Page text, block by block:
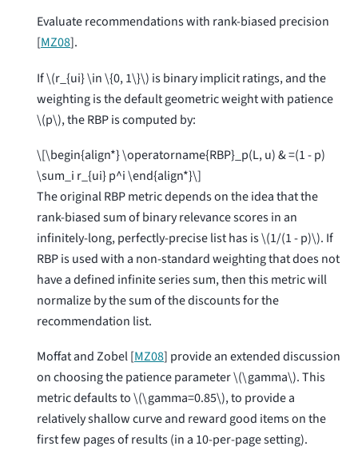
Evaluate recommendations with rank-biased precision
[MZ08].
If\(r_{ui} \in \{0, 1\}\) is binary implicit ratings, and the
weighting is the default geometric weight with patience
\(p\), the RBP is computed by:
\[\begin{align*} \operatorname{RBP}_p(L, u) & =(1 - p)
\sum_i r_{ui} p^i \end{align*}\]
The original RBP metric depends on the idea that the
rank-biased sum of binary relevance scores in an
infinitely-long, perfectly-precise list has is\(1/(1 - p)\). If
RBP is used with a non-standard weighting that does not
have a defined infinite series sum, then this metric will
normalize by the sum of the discounts for the
recommendation list.
Moffat and Zobel [MZ08] provide an extended discussion
on choosing the patience parameter\(\gamma\). This
metric defaults to\(\gamma=0.85\), to provide a
relatively shallow curve and reward good items on the
first few pages of results (in a 10-per-page setting).